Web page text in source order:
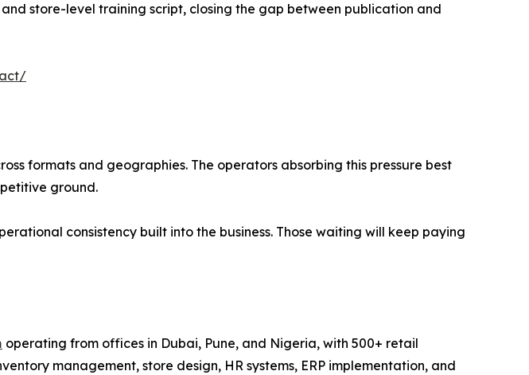
store-level training script, closing the gap between publication and
formats and geographies. The operators absorbing this pressure best
ground.
consistency built into the business. Those waiting will keep paying
operating from offices in Dubai, Pune, and Nigeria, with 500+ retail
management, store design, HR systems, ERP implementation, and